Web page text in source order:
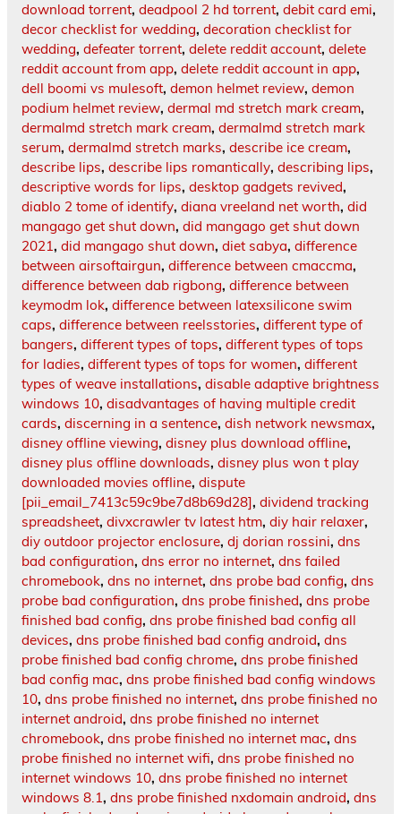
download torrent, deadpool 2 hd torrent, debit card emi,
decor checklist for wedding, decoration checklist for
wedding, defeater torrent, delete reddit account, delete
reddit account from app, delete reddit account in app,
dell boomi vs mulesoft, demon helmet review, demon
podium helmet review, dermal md stretch mark cream,
dermalmd stretch mark cream, dermalmd stretch mark
serum, dermalmd stretch marks, describe ice cream,
describe lips, describe lips romantically, describing lips,
descriptive words for lips, desktop gadgets revived,
diablo 2 tome of identify, diana vreeland net worth, did
mangago get shut down, did mangago get shut down
2021, did mangago shut down, diet sabya, difference
between airsoftairgun, difference between cmaccma,
difference between dab rigbong, difference between
keymodm lok, difference between latexsilicone swim
caps, difference between reelsstories, different type of
bangers, different types of tops, different types of tops
for ladies, different types of tops for women, different
types of weave installations, disable adaptive brightness
windows 10, disadvantages of having multiple credit
cards, discerning in a sentence, dish network newsmax,
disney offline viewing, disney plus download offline,
disney plus offline downloads, disney plus won t play
downloaded movies offline, dispute
[pii_email_7413c59c9be7d8b69d28], dividend tracking
spreadsheet, divxcrawler tv latest htm, diy hair relaxer,
diy outdoor projector enclosure, dj dorian rossini, dns
bad configuration, dns error no internet, dns failed
chromebook, dns no internet, dns probe bad config, dns
probe bad configuration, dns probe finished, dns probe
finished bad config, dns probe finished bad config all
devices, dns probe finished bad config android, dns
probe finished bad config chrome, dns probe finished
bad config mac, dns probe finished bad config windows
10, dns probe finished no internet, dns probe finished no
internet android, dns probe finished no internet
chromebook, dns probe finished no internet mac, dns
probe finished no internet wifi, dns probe finished no
internet windows 10, dns probe finished no internet
windows 8.1, dns probe finished nxdomain android, dns